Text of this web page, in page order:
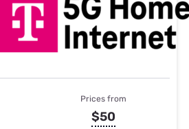
Prices from
$50